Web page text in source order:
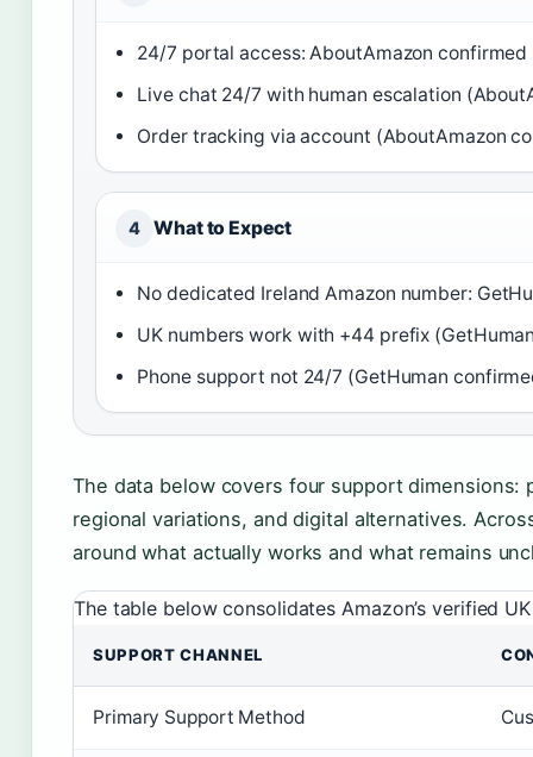
24/7 portal access: AboutAmazon confirmed
Live chat 24/7 with human escalation
Order tracking via account (AboutAmazon
4 What to Expect
No dedicated Ireland Amazon number:
UK numbers work with +44 prefix
Phone support not 24/7 (GetHuman
The data below covers four support dimensions:
regional variations, and digital alternatives.
around what actually works and what remains
The table below consolidates Amazon’s verified
SUPPORT CHANNEL
Primary Support Method